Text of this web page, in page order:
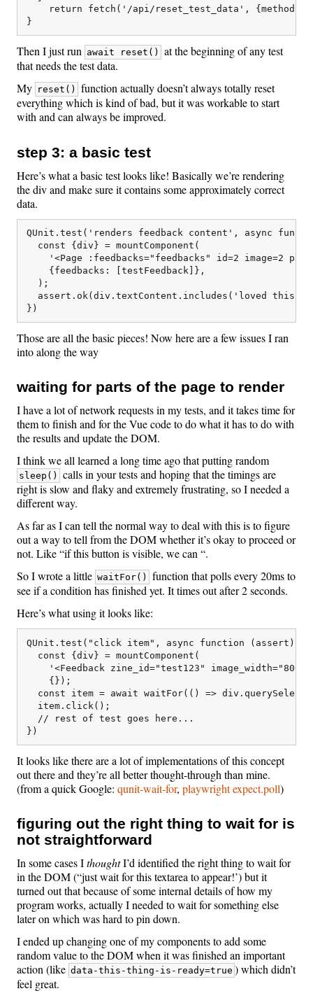
return fetch('/api/reset_test_data', {method:
Then I just run await reset()
at the beginning of any test
that needs the test data.
My reset()
function actually doesn’t always totally reset
everything which is kind of bad, but it was workable to start
with and can always be improved.
step 3: a basic test
Here’s what a basic test looks like! Basically we’re rendering
the div and make sure it contains some approximately correct
data.
QUnit.test('renders feedback content', async
  const {div} = mountComponent(
'<Page :feedbacks="feedbacks" id=2 image=2
    {feedbacks: [testFeedback]},
  );
assert.ok(div.textContent.includes('loved this
Those are all the basic pieces! Now here are a few issues I ran
into along the way
waiting for parts of the page to render
I have a lot of network requests in my tests, and it takes time for
them to finish and for the Vue code to do what it has to do with
the results and update the DOM.
I think we all learned a long time ago that putting random
sleep()
calls in your tests and hoping that the timings are
right is slow and flaky and extremely frustrating, so I needed a
different way.
As far as I can tell the normal way to deal with this is to figure
out a way to tell from the DOM whether it’s okay to proceed or
not. Like “if this button is visible, we can “.
So I wrote a little waitFor()
function that polls every 20ms to
see if a condition has finished yet. It times out after 2 seconds.
Here’s what using it looks like:
QUnit.test("click item", async function (assert) {
  const {div} = mountComponent(
'<Feedback zine_id="test123"
    {});
const item = await waitFor(() =>
  item.click();
  // rest of test goes here...
It looks like there are a lot of implementations of this concept
out there and they’re all better thought-through than mine.
(from a quick Google: qunit-wait-for, playwright expect.poll)
figuring out the right thing to wait for is
not straightforward
In some cases IthoughtI’d identified the right thing to wait for
in the DOM (“just wait for this textarea to appear!’) but it
turned out that because of some internal details of how my
program works, actually I needed to wait for something else
later on which was hard to pin down.
I ended up changing one of my components to add some
random value to the DOM when it was finished an important
action (like data-this-thing-is-ready=true ) which didn’t
feel great.